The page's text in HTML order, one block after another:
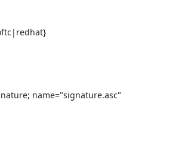
name="signature.asc"